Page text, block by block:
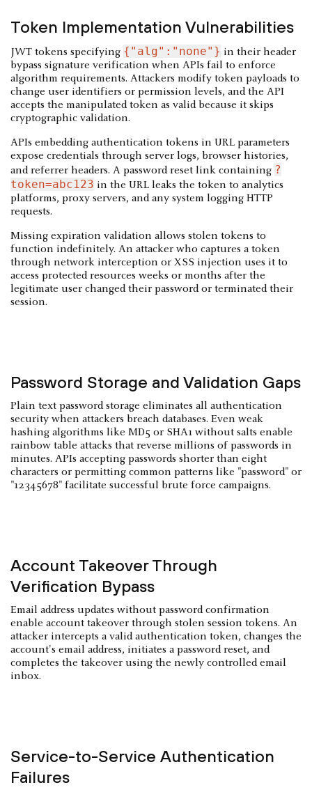
Token Implementation Vulnerabilities
JWT tokens specifying {"alg":"none"} in their header
bypass signature verification when APIs fail to enforce
algorithm requirements. Attackers modify token payloads to
change user identifiers or permission levels, and the API
accepts the manipulated token as valid because it skips
cryptographic validation.
APIs embedding authentication tokens in URL parameters
expose credentials through server logs, browser histories,
and referrer headers. A password reset link containing ?
token=abc123 in the URL leaks the token to analytics
platforms, proxy servers, and any system logging HTTP
requests.
Missing expiration validation allows stolen tokens to
function indefinitely. An attacker who captures a token
through network interception or XSS injection uses it to
access protected resources weeks or months after the
legitimate user changed their password or terminated their
session.
Password Storage and Validation Gaps
Plain text password storage eliminates all authentication
security when attackers breach databases. Even weak
hashing algorithms like MD5 or SHA1 without salts enable
rainbow table attacks that reverse millions of passwords in
minutes. APIs accepting passwords shorter than eight
characters or permitting common patterns like "password" or
"12345678" facilitate successful brute force campaigns.
Account Takeover Through
Verification Bypass
Email address updates without password confirmation
enable account takeover through stolen session tokens. An
attacker intercepts a valid authentication token, changes the
account's email address, initiates a password reset, and
completes the takeover using the newly controlled email
inbox.
Service-to-Service Authentication
Failures